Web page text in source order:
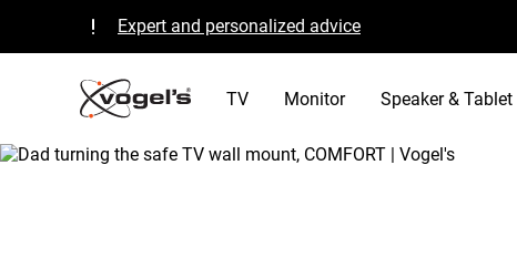
Expert and personalized advice
Quality guaranteed and TÜV certified
B Corp certifiedTV Monitor Speaker & Tablet